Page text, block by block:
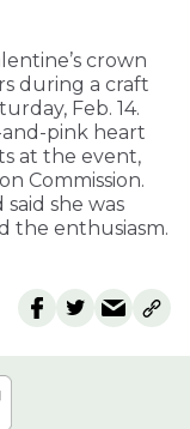
crown
during a craft
Feb. 14.
pink heart
at the event,
Commission.
she was
the enthusiasm.